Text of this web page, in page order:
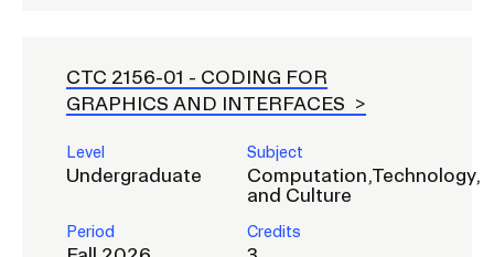
CTC 2156-01 - CODING FOR
GRAPHICS AND INTERFACES
Level
Undergraduate
Subject
Computation,Technology,
and Culture
Period Credits